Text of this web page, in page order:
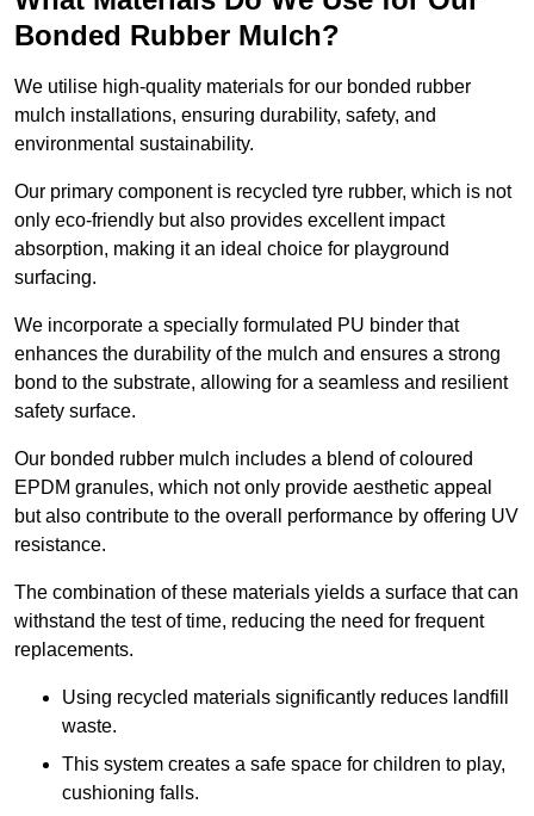
Bonded Rubber Mulch?
We utilise high-quality materials for our bonded rubber
mulch installations, ensuring durability, safety, and
environmental sustainability.
Our primary component is recycled tyre rubber, which is not
only eco-friendly but also provides excellent impact
absorption, making it an ideal choice for playground
surfacing.
We incorporate a specially formulated PU binder that
enhances the durability of the mulch and ensures a strong
bond to the substrate, allowing for a seamless and resilient
safety surface.
Our bonded rubber mulch includes a blend of coloured
EPDM granules, which not only provide aesthetic appeal
but also contribute to the overall performance by offering UV
resistance.
The combination of these materials yields a surface that can
withstand the test of time, reducing the need for frequent
replacements.
Using recycled materials significantly reduces landfill
waste.
This system creates a safe space for children to play,
cushioning falls.